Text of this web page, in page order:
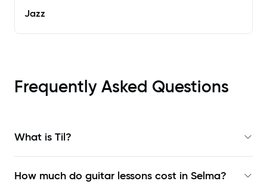
Jazz
Frequently Asked Questions
What is Til?
How much do guitar lessons cost in Selma?